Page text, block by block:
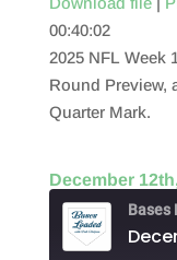
RSS FEED
SHARE
LINK
EMBED
00:40:02
2025 NFL Week
Round Preview,
Quarter Mark.
December
Bases